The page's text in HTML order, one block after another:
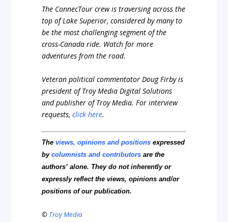
The ConnecTour crew is traversing across the
top of Lake Superior, considered by many to
be the most challenging segment of the
cross-Canada ride. Watch for more
adventures from the road.
Veteran political commentator Doug Firby is
president of Troy Media Digital Solutions
and publisher of Troy Media. For interview
requests,click here.
Theviews, opinions and positions expressed
bycolumnists and contributors are the
authors’ alone. They do not inherently or
expressly reflect the views, opinions and/or
positions of our publication.
© Troy Media